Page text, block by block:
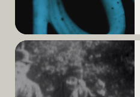
Read
More